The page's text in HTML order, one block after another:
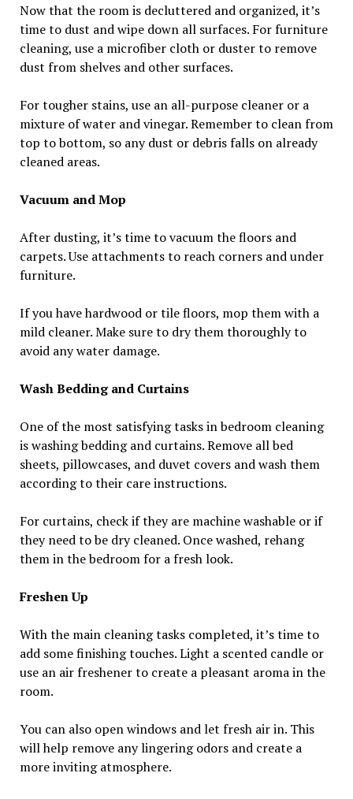
Now that the room is decluttered and organized, it’s
time to dust and wipe down all surfaces. For furniture
cleaning, use a microfiber cloth or duster to remove
dust from shelves and other surfaces.
For tougher stains, use an all-purpose cleaner or a
mixture of water and vinegar. Remember to clean from
top to bottom, so any dust or debris falls on already
cleaned areas.
Vacuum and Mop
After dusting, it’s time to vacuum the floors and
carpets. Use attachments to reach corners and under
furniture.
If you have hardwood or tile floors, mop them with a
mild cleaner. Make sure to dry them thoroughly to
avoid any water damage.
Wash Bedding and Curtains
One of the most satisfying tasks in bedroom cleaning
is washing bedding and curtains. Remove all bed
sheets, pillowcases, and duvet covers and wash them
according to their care instructions.
For curtains, check if they are machine washable or if
they need to be dry cleaned. Once washed, rehang
them in the bedroom for a fresh look.
Freshen Up
With the main cleaning tasks completed, it’s time to
add some finishing touches. Light a scented candle or
use an air freshener to create a pleasant aroma in the
room.
You can also open windows and let fresh air in. This
will help remove any lingering odors and create a
more inviting atmosphere.